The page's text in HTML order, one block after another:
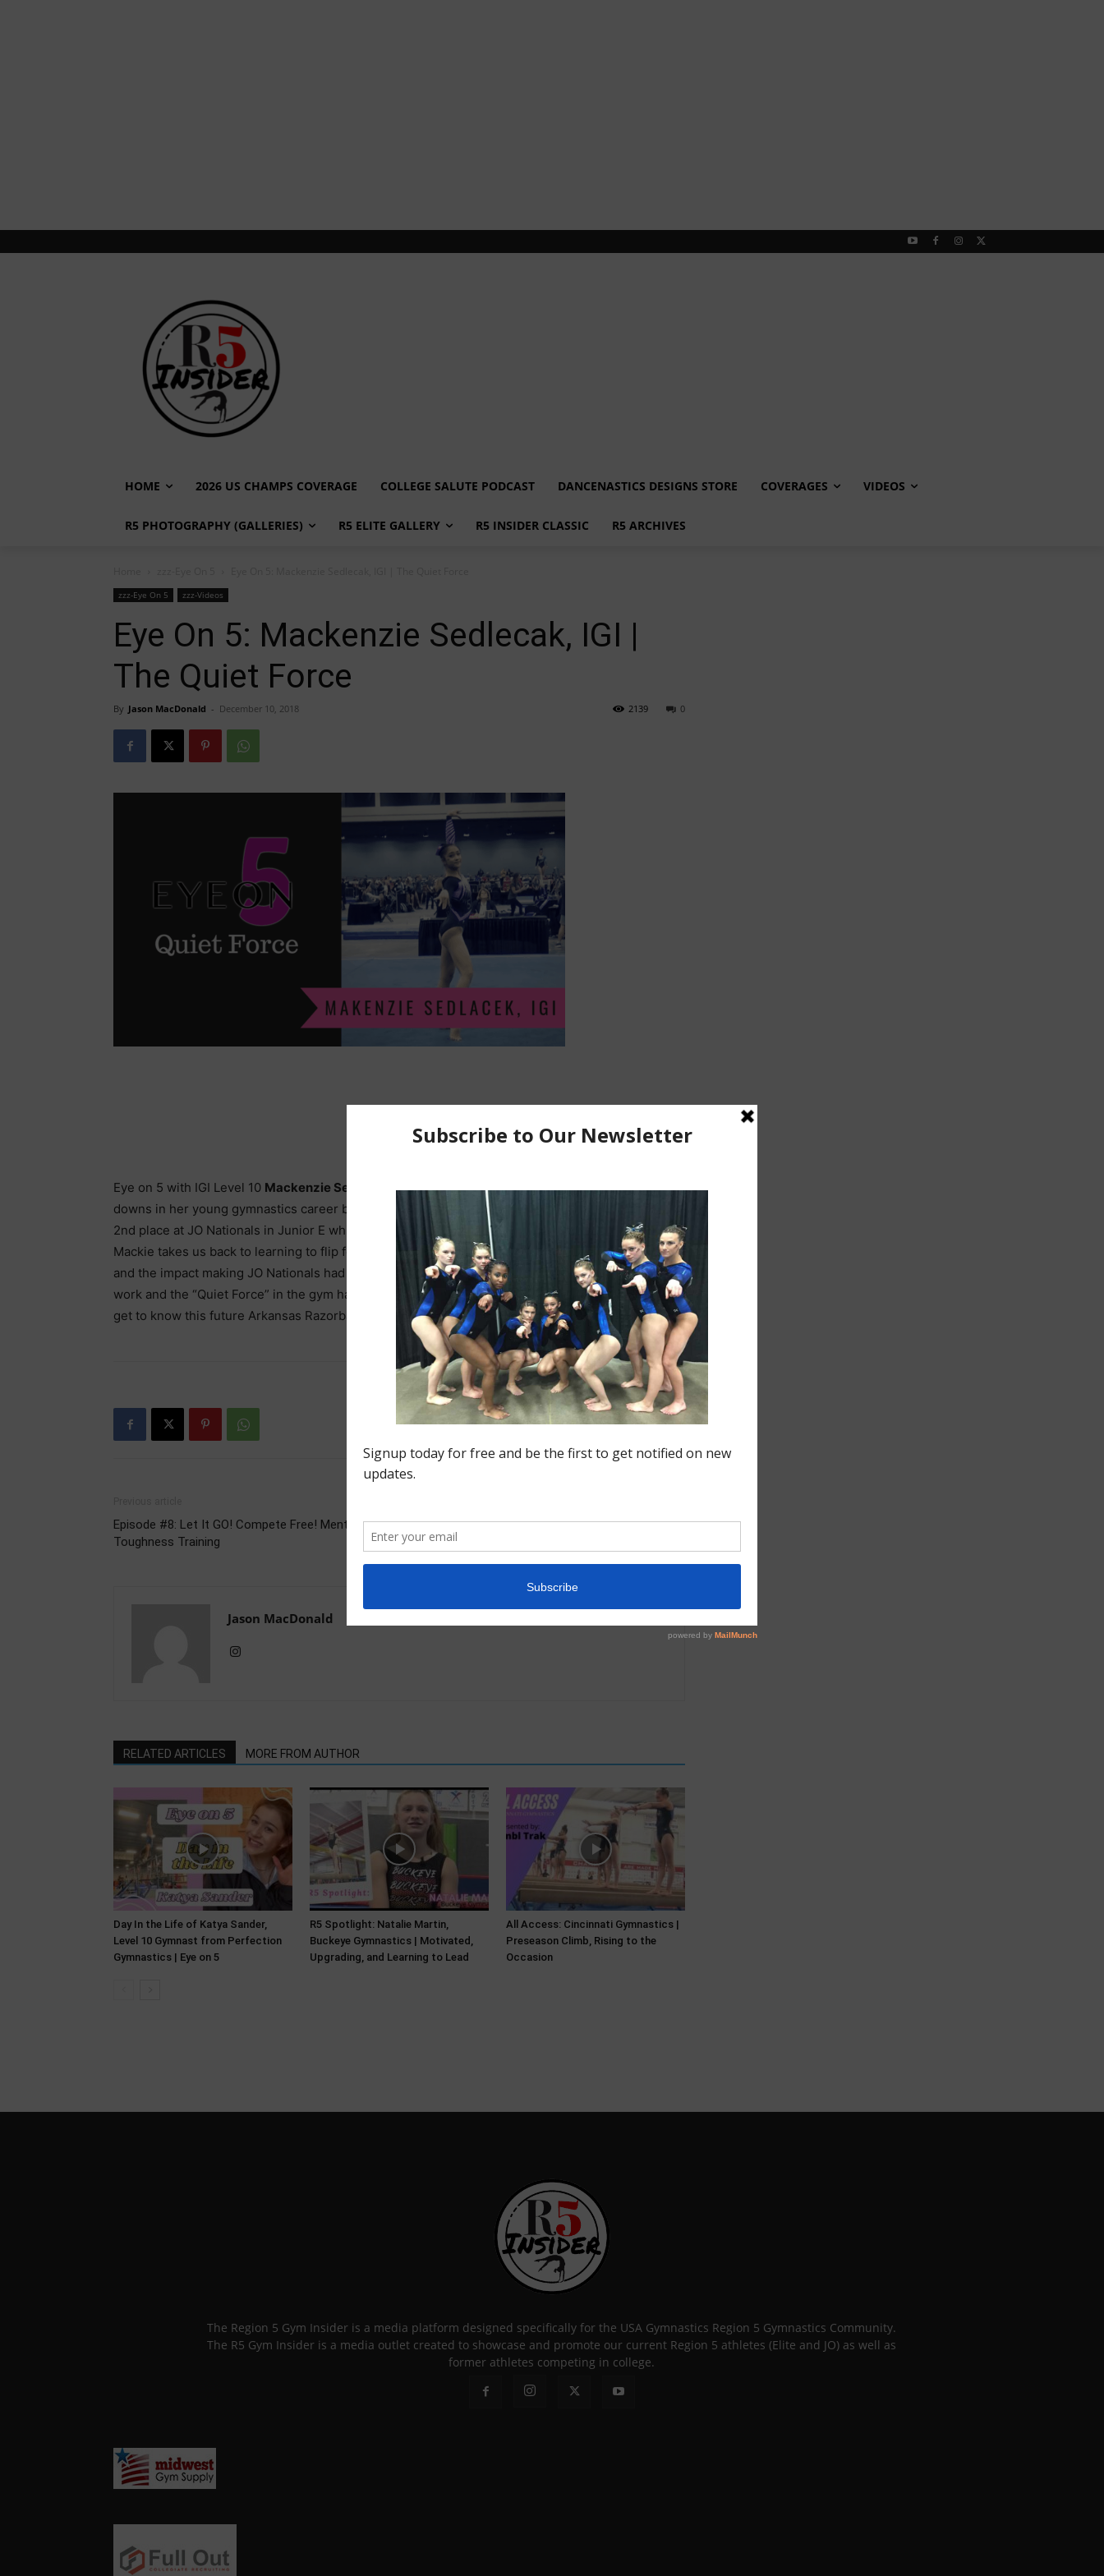
HOME 2026 US CHAMPS COVERAGE COLLEGE SALUTE PODCAST DANCENASTICS DESIGNS STORE COVERAGES VIDEOS
R5 PHOTOGRAPHY (GALLERIES) R5 ELITE GALLERY R5 INSIDER CLASSIC R5 ARCHIVES
zzz-Eye On 5 zzz-Videos
Eye On 5: Mackenzie Sedlecak, IGI |
The Quiet Force
By Jason MacDonald - December 10, 2018 0
2139
Eye on 5 with IGI Level 10 Mackenzie Sedlecak
. Makie as she is known, has had many ups and
downs in her young gymnastics career but 2018 was a year of joy and pride for her finishing in
2nd place at JO Nationals in Junior E while contributing to a winning regional team performance.
Mackie takes us back to learning to flip for cheerleading, training and competing at the elite level,
and the impact making JO Nationals had on her.
Kat Musso, her coach, reflects on all the hard
work and the “Quiet Force” in the gym has on both the gymnastics arena and her teammates. Let’s
get to know this future Arkansas Razorback.
Episode #8: Let It GO! Compete Free! Mental
Toughness Training
2018 MEGA Magic
Jason MacDonald
RELATED ARTICLES MORE FROM AUTHOR
Day In the Life of Katya Sander,
Level 10 Gymnast from Perfection
Gymnastics | Eye on 5
R5 Spotlight: Natalie Martin,
Buckeye Gymnastics | Motivated,
Upgrading, and Learning to Lead
All Access: Cincinnati Gymnastics |
Preseason Climb, Rising to the
Occasion
The Region 5 Gym Insider is a media platform designed specifically for the USA Gymnastics Region 5 Gymnastics Community.
The R5 Gym Insider is a media outlet created to showcase and promote our current Region 5 athletes (Elite and JO) as well as
former athletes competing in college.